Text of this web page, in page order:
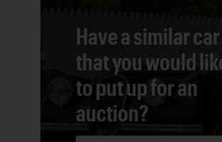
Have a similar car
that you would
to put up for an
auction?